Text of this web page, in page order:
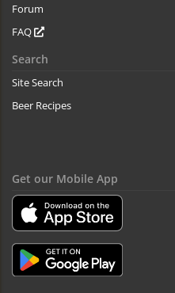
Forum
FAQ
Search
Site Search
Beer Recipes
Get our Mobile App